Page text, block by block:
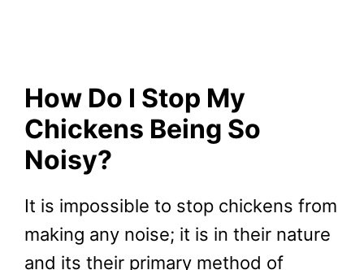
How Do I Stop My
Chickens Being So
Noisy?
It is impossible to stop chickens from
making any noise; it is in their nature
and its their primary method of